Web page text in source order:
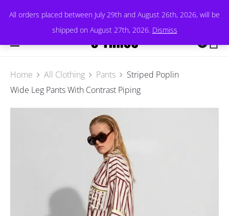
All orders placed between July 29th and August 26th, 2026, will be
shipped on August 27th, 2026. Dismiss
Home All Clothing Pants
Striped Poplin
Wide Leg Pants With Contrast Piping